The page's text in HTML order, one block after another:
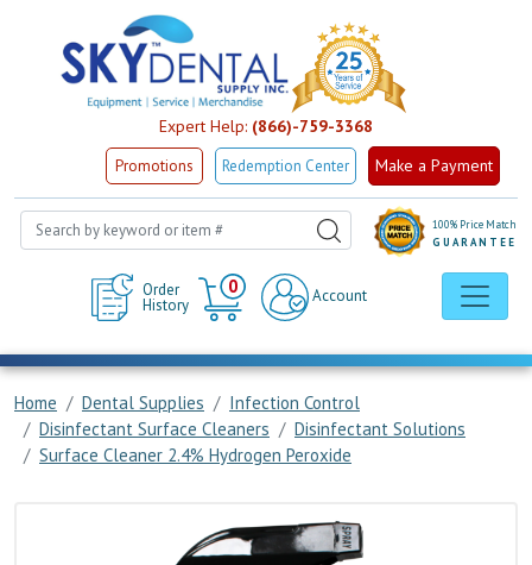
Expert Help: (866)-759-3368
Promotions Redemption Center Make a Payment
Order
History
0
Cart
Account
100% Price Match
GUARANTEE
Home Dental Supplies
Infection Control
Disinfectant Surface Cleaners
Disinfectant Solutions
Surface Cleaner 2.4% Hydrogen Peroxide